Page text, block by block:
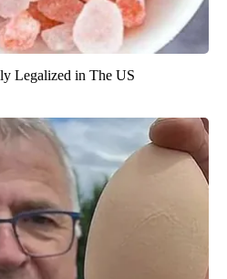
Legalized in The US